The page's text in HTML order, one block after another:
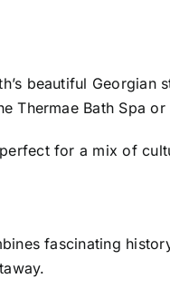
beautiful
Thermae Bath Spa
for a mix of
fascinating